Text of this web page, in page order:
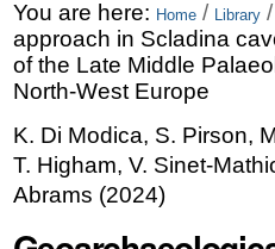
Skip
to
content.
|
Skip
to
Personal
tools
You are here: Home / Library /
approach in Scladina
of the Late Middle
North-West Europe
K. Di Modica, S. Pirson,
T. Higham, V. Sinet-
Abrams (2024)